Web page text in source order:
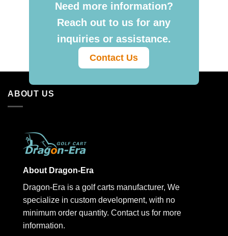
Need more information?
Reach out to us for any
inquiries or assistance.
Contact Us
ABOUT US
About Dragon-Era
Dragon-Era is a golf carts manufacturer, We
specialize in custom development, with no
minimum order quantity. Contact us for more
information.